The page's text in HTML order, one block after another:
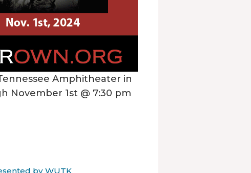
Amphitheater in
November 1st @ 7:30 pm
by WUTK